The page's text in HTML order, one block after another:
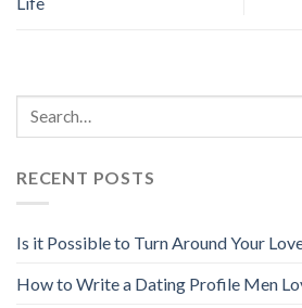
RECENT POSTS
Is it Possible to Turn Around Your
How to Write a Dating Profile Men